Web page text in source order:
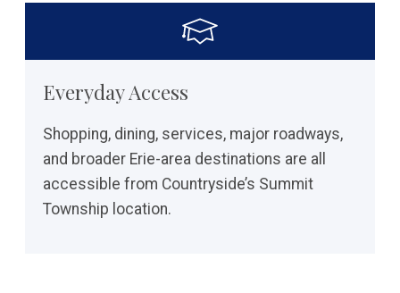
Everyday Access
Shopping, dining, services, major roadways,
and broader Erie-area destinations are all
accessible from Countryside’s Summit
Township location.